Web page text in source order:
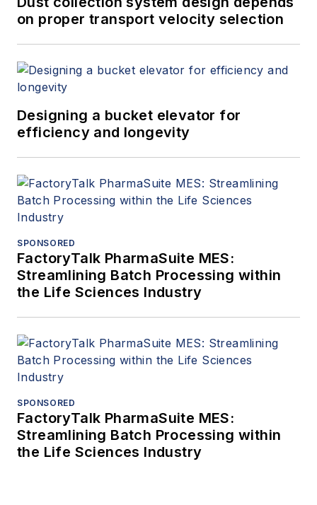
on proper transport velocity selection
Designing a bucket elevator for
efficiency and longevity
SPONSORED
FactoryTalk PharmaSuite MES:
Streamlining Batch Processing within
the Life Sciences Industry
SPONSORED
FactoryTalk PharmaSuite MES:
Streamlining Batch Processing within
the Life Sciences Industry